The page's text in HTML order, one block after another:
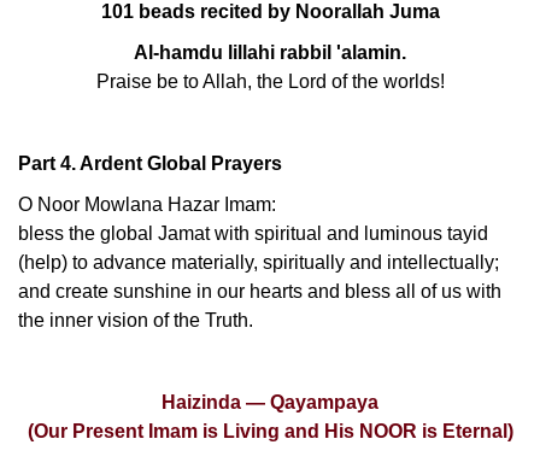
101 beads recited by Noorallah Juma
Al-hamdu lillahi rabbil 'alamin.
Praise be to Allah, the Lord of the worlds!
Part 4. Ardent Global Prayers
O Noor Mowlana Hazar Imam:
bless the global Jamat with spiritual and luminous tayid
(help) to advance materially, spiritually and intellectually;
and create sunshine in our hearts and bless all of us with
the inner vision of the Truth.
Haizinda — Qayampaya
(Our Present Imam is Living and His NOOR is Eternal)